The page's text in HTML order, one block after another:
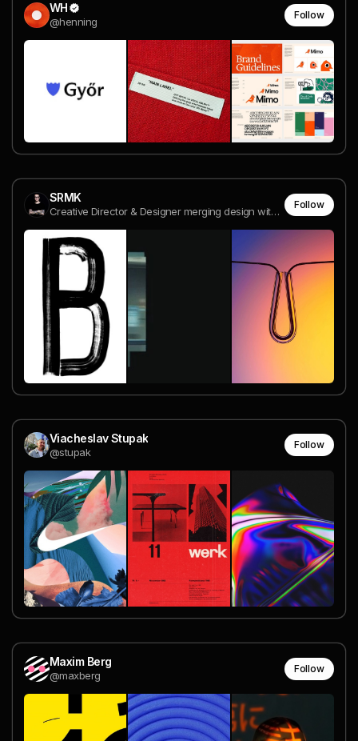
WH
@henning
Follow
SRMK
Creative Director & Designer merging design with digital magic ✨ | Bringing visions to life with style & innovation
Follow
Viacheslav Stupak
@stupak
Follow
Maxim Berg
@maxberg
Follow